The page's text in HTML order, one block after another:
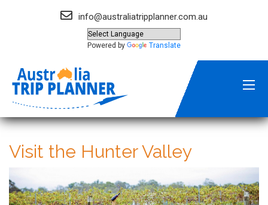
info@australiatripplanner.com.au
Powered by Translate
Visit the Hunter Valley